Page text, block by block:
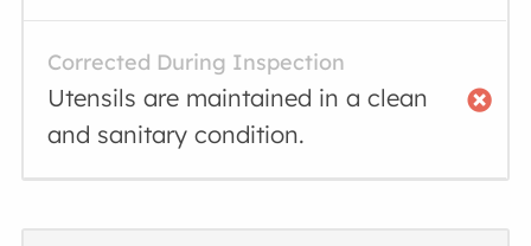
Corrected During Inspection
Utensils are maintained in a clean
and sanitary condition.